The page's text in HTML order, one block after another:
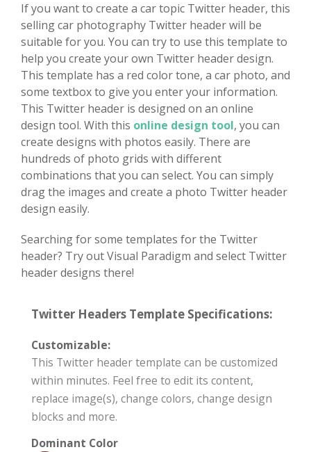
If you want to create a car topic Twitter header, this
selling car photography Twitter header will be
suitable for you. You can try to use this template to
help you create your own Twitter header design.
This template has a red color tone, a car photo, and
some textbox to give you enter your information.
This Twitter header is designed on an online
design tool. With this online design tool, you can
create designs with photos easily. There are
hundreds of photo grids with different
combinations that you can select. You can simply
drag the images and create a photo Twitter header
design easily.
Searching for some templates for the Twitter
header? Try out Visual Paradigm and select Twitter
header designs there!
Twitter Headers Template Specifications:
Customizable:
This Twitter header template can be customized
within minutes. Feel free to edit its content,
replace image(s), change colors, change design
blocks and more.
Dominant Color